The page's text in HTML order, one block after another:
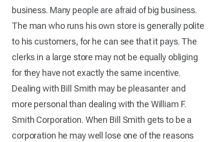
business. Many people are afraid of big business.
The man who runs his own store is generally polite
to his customers, for he can see that it pays. The
clerks in a large store may not be equally obliging
for they have not exactly the same incentive.
Dealing with Bill Smith may be pleasanter and
more personal than dealing with the William F.
Smith Corporation. When Bill Smith gets to be a
corporation he may well lose one of the reasons